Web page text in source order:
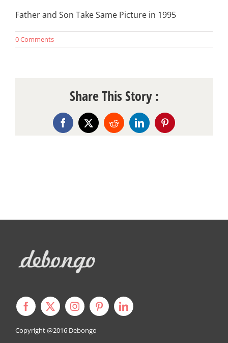
Father and Son Take Same Picture in 1995
0 Comments
Share This Story :
Facebook
X RedditLinkedInPinterest
Copyright @2016 Debongo